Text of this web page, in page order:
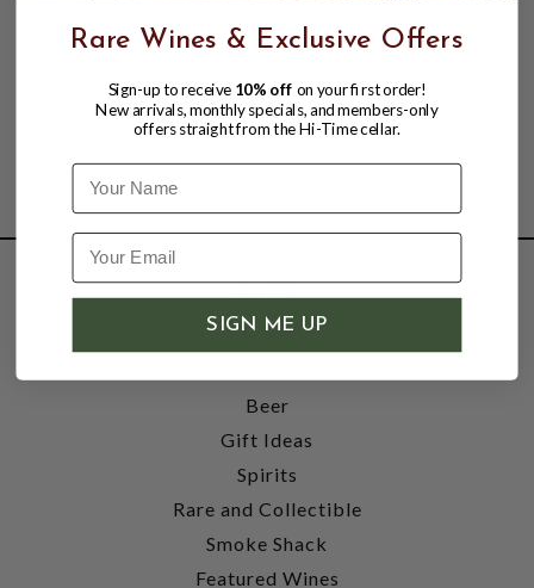
SHOP
Wine
Beer
Gift Ideas
Spirits
Rare and Collectible
Smoke Shack
Featured Wines
Rare Wines & Exclusive Offers
Sign-up to receive 10% off on your first order!
New arrivals, monthly specials, and members-only
offers straight from the Hi-Time cellar.
Name
SIGN ME UP